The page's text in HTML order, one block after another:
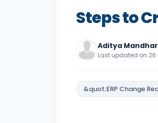
Steps to
Aditya
Last updated on 26
&quot;ERP Change